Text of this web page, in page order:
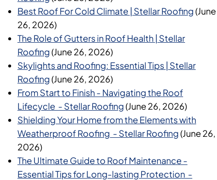
Best Roof For Cold Climate | Stellar Roofing(June
26, 2026)
The Role of Gutters in Roof Health | Stellar
Roofing(June 26, 2026)
Skylights and Roofing: Essential Tips | Stellar
Roofing(June 26, 2026)
From Start to Finish - Navigating the Roof
Lifecycle - Stellar Roofing(June 26, 2026)
Shielding Your Home from the Elements with
Weatherproof Roofing - Stellar Roofing(June 26,
2026)
The Ultimate Guide to Roof Maintenance -
Essential Tips for Long-lasting Protection -